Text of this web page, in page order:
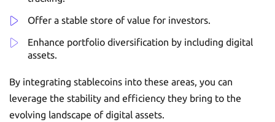
Offer a stable store of value for investors.
Enhance portfolio diversification by including digital
assets.
By integrating stablecoins into these areas, you can
leverage the stability and efficiency they bring to the
evolving landscape of digital assets.